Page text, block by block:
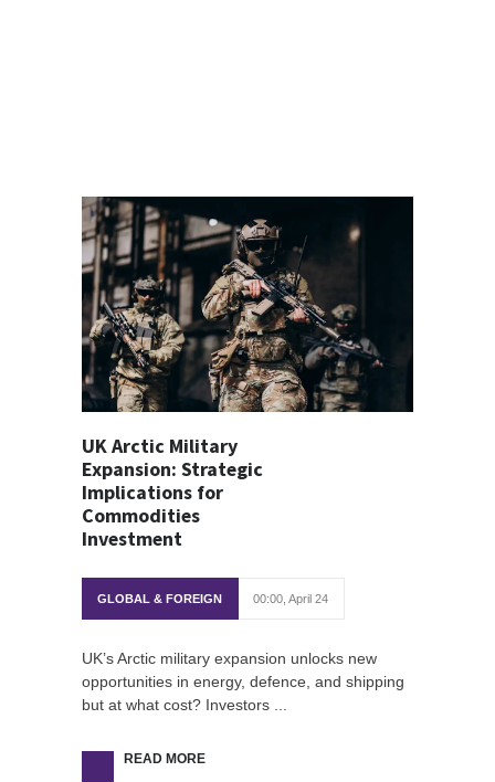
UK Arctic Military
Expansion: Strategic
Implications for
Commodities
Investment
GLOBAL & FOREIGN 00:00, April 24
UK’s Arctic military expansion unlocks new
opportunities in energy, defence, and shipping
but at what cost? Investors ...
READ MORE